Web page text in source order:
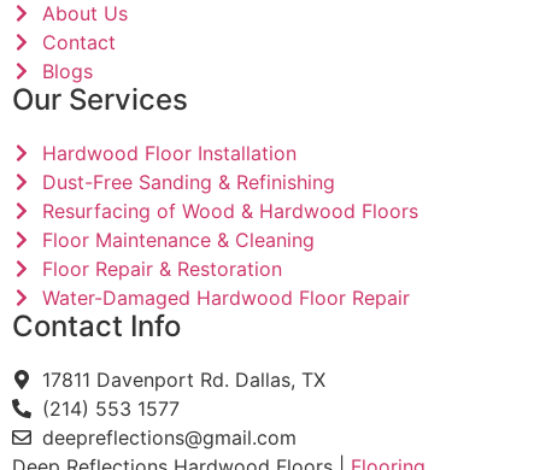
About Us
Contact
Blogs
Our Services
Hardwood Floor Installation
Dust-Free Sanding & Refinishing
Resurfacing of Wood & Hardwood Floors
Floor Maintenance & Cleaning
Floor Repair & Restoration
Water-Damaged Hardwood Floor Repair
Contact Info
17811 Davenport Rd. Dallas, TX
(214) 553 1577
deepreflections@gmail.com